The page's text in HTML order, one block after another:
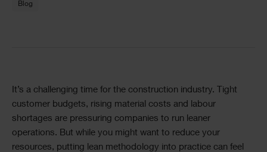
Blog
Text
It’s a challenging time for the construction industry. Tight
customer budgets, rising material costs and labour
shortages are pressuring companies to run leaner
operations. But while you might want to reduce your
resources, putting lean methodology into practice can feel